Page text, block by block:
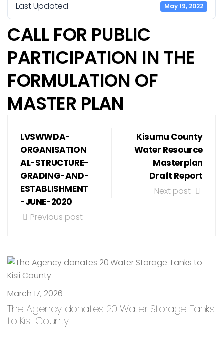
Last Updated May 19, 2022
CALL FOR PUBLIC
PARTICIPATION IN THE
FORMULATION OF
MASTER PLAN
LVSWWDA-
ORGANISATION
AL-STRUCTURE-
GRADING-AND-
ESTABLISHMENT
-JUNE-2020
Previous post
Kisumu County
Water Resource
Masterplan
Draft Report
Next post
March 17, 2026
The Agency donates 20 Water Storage Tanks
to Kisii County